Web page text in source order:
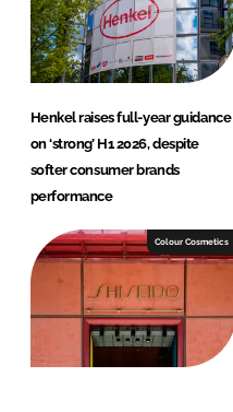
Henkel raises full-year guidance
on ‘strong’ H1 2026, despite
softer consumer brands
performance
Colour Cosmetics